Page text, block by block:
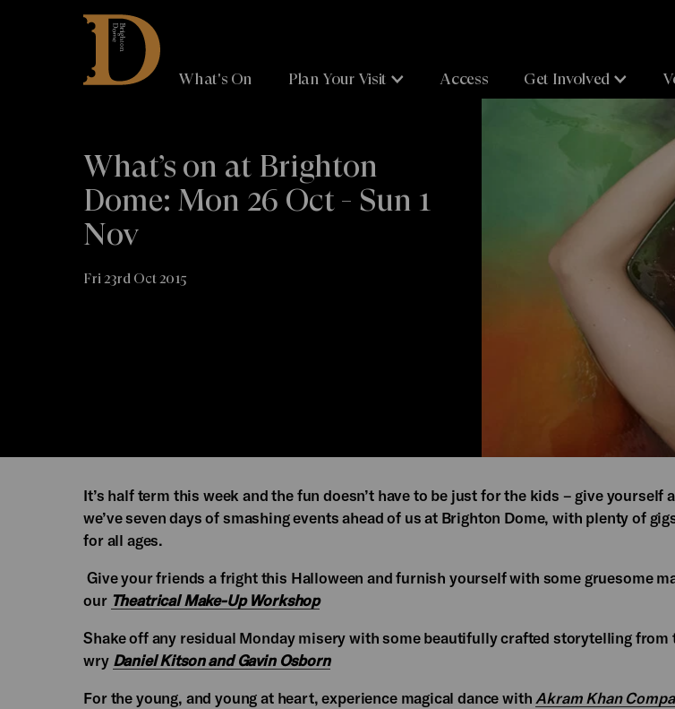
Brighton
Dome
What's On Plan Your Visit Access Get Involved
What’s on at Brighton
Dome: Mon 26 Oct - Sun 1
Nov
Fri 23rd Oct 2015
It’s half term this week and the fun doesn’t have to be just for the kids – give yourself
we’ve seven days of smashing events ahead of us at Brighton Dome, with plenty of
for all ages.
Give your friends a fright this Halloween and furnish yourself with some gruesome
our Theatrical Make-Up Workshop
Shake off any residual Monday misery with some beautifully crafted storytelling from
wry Daniel Kitson and Gavin Osborn
For the young, and young at heart, experience magical dance with Akram Khan